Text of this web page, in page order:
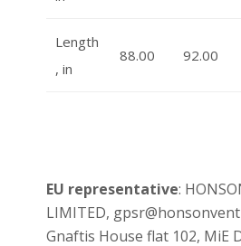
Length
, in
88.00 92.00
EU representative:
LIMITED,
Gnaftis House flat 102, MiE